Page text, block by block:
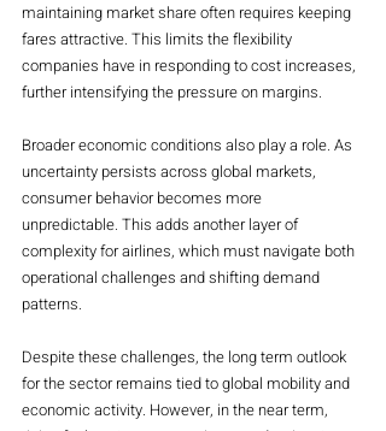
maintaining market share often requires keeping
fares attractive. This limits the flexibility
companies have in responding to cost increases,
further intensifying the pressure on margins.
Broader economic conditions also play a role. As
uncertainty persists across global markets,
consumer behavior becomes more
unpredictable. This adds another layer of
complexity for airlines, which must navigate both
operational challenges and shifting demand
patterns.
Despite these challenges, the long term outlook
for the sector remains tied to global mobility and
economic activity. However, in the near term,